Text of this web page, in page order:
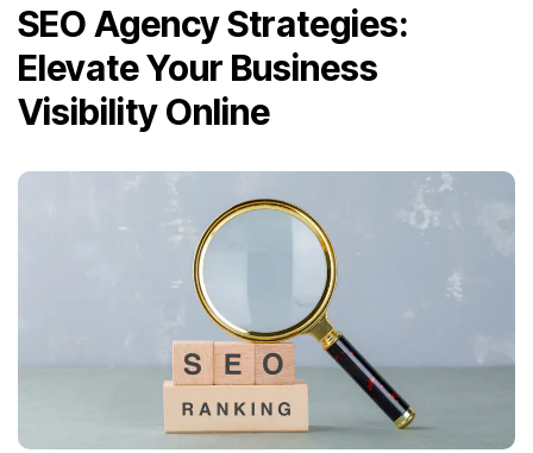
SEO Agency Strategies:
Elevate Your Business
Visibility Online